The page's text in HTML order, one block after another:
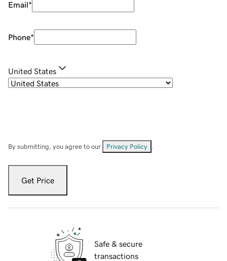
Email*
Phone*
United States
By submitting, you agree to our Privacy Policy
Get Price
Safe & secure
transactions